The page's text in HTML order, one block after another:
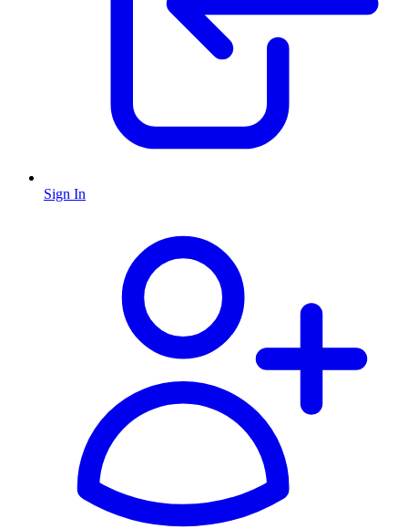
Sign In